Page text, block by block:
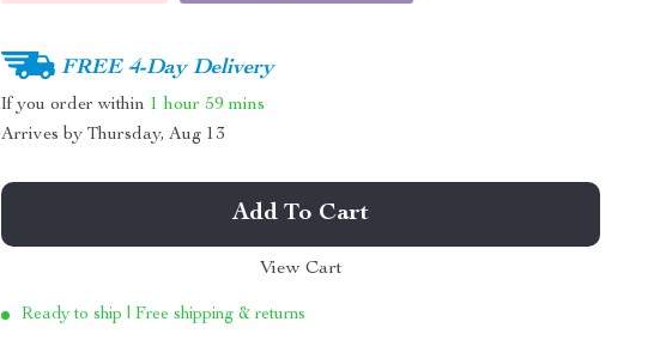
FREE 4-Day Delivery
If you order within 1 hour 59 mins
Arrives byThursday, Aug 13
Add To Cart
View Cart
Ready to ship | Free shipping & returns